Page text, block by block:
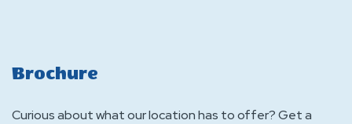
Brochure
Curious about what our location has to offer? Get a